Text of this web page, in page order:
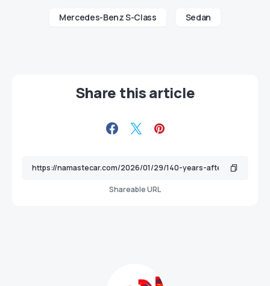
Mercedes-Benz S-Class Sedan
Share this article
Shareable URL